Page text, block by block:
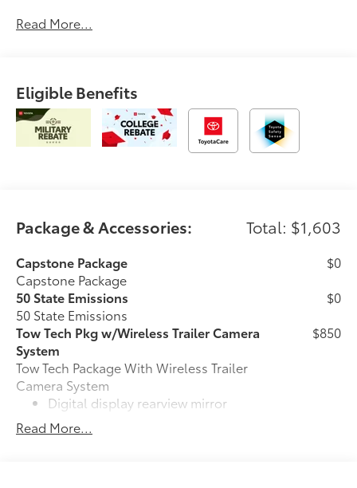
Read More...
Eligible Benefits
Package & Accessories: Total: $1,603
Capstone Package
Capstone Package
$0
50 State Emissions
50 State Emissions
$0
Tow Tech Pkg w/Wireless Trailer Camera
System
Tow Tech Package With Wireless Trailer
Camera System
Digital display rearview mirror
Trailer Backup Guide with Straight
$850
Read More...